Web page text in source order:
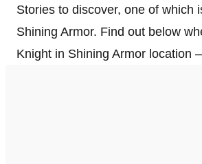
Stories to discover, one of which
Shining Armor. Find out below
Knight in Shining Armor location